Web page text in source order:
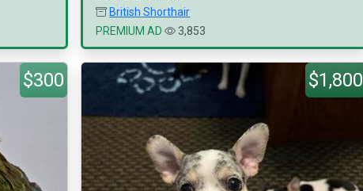
British Shorthair
PREMIUM AD
3,853
$300 $1,800